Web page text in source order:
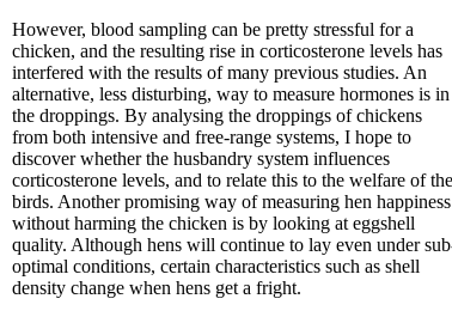
However, blood sampling can be pretty stressful for a
chicken, and the resulting rise in corticosterone levels has
interfered with the results of many previous studies. An
alternative, less disturbing, way to measure hormones is in
the droppings. By analysing the droppings of chickens
from both intensive and free-range systems, I hope to
discover whether the husbandry system influences
corticosterone levels, and to relate this to the welfare of the
birds. Another promising way of measuring hen happiness
without harming the chicken is by looking at eggshell
quality. Although hens will continue to lay even under
optimal conditions, certain characteristics such as shell
density change when hens get a fright.